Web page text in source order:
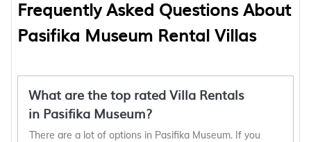
Frequently Asked Questions About
Pasifika Museum Rental Villas
What are the top rated Villa Rentals
in Pasifika Museum?
There are a lot of options in Pasifika Museum. If you